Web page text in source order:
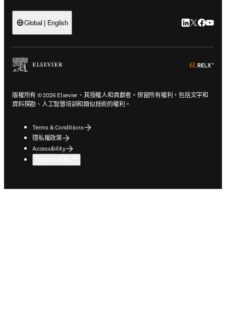
Global | English LinkedIn 打
Twitter 打
版權所有 © 2026 Elsevier、其授權人和貢獻者。保留所有權利，包括文字和
資料探勘、人工智慧培訓和類似技術的權利。
Terms & Conditions
隱私權政策
Accessibility